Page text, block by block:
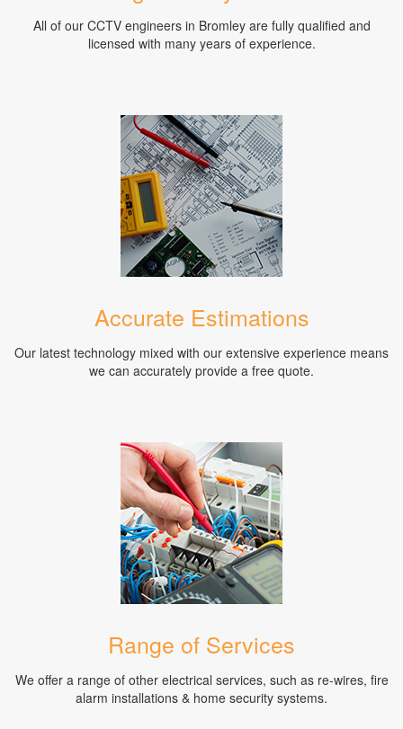
All of our CCTV engineers in Bromley are fully qualified and
licensed with many years of experience.
Accurate Estimations
Our latest technology mixed with our extensive experience means
we can accurately provide a free quote.
Range of Services
We offer a range of other electrical services, such as re-wires, fire
alarm installations & home security systems.